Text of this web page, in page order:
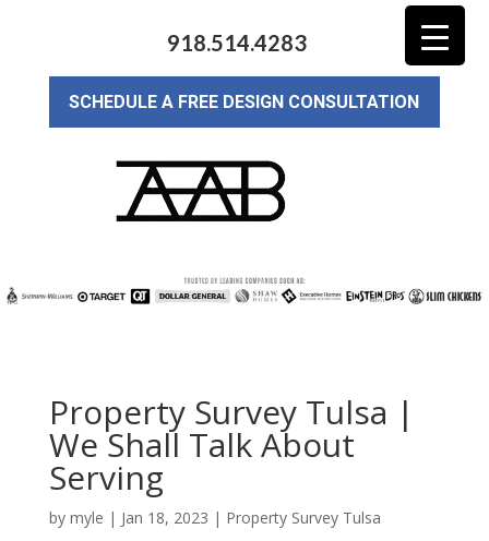
918.514.4283
SCHEDULE A FREE DESIGN CONSULTATION
Property Survey Tulsa |
We Shall Talk About
Serving
by myle | Jan 18, 2023 | Property Survey Tulsa